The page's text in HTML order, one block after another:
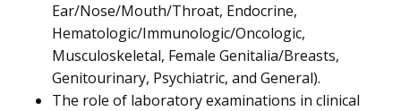
Ear/Nose/Mouth/Throat, Endocrine,
Hematologic/Immunologic/Oncologic,
Musculoskeletal, Female Genitalia/Breasts,
Genitourinary, Psychiatric, and General).
The role of laboratory examinations in clinical